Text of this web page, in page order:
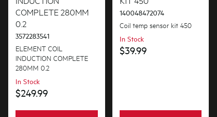
PRICE
$0 - $100.00
$101.00 - $200.00
$401.00 - $600.00
AVAILABILITY
In Stock
Out of Stock
COMPLETE 280MM
0.2
3572283541
ELEMENT COIL
INDUCTION COMPLETE
280MM 0.2
In Stock
$249.99
140048472074
Coil temp sensor kit 450
In Stock
$39.99